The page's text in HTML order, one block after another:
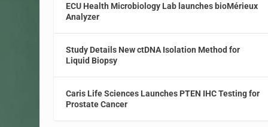
ECU Health Microbiology Lab launches bioMérieux
Analyzer
Study Details New ctDNA Isolation Method for
Liquid Biopsy
Caris Life Sciences Launches PTEN IHC Testing for
Prostate Cancer